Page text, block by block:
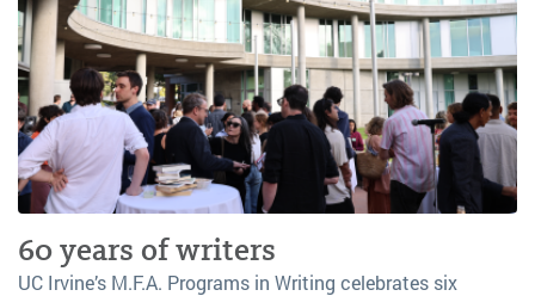
60 years of writers
UC Irvine’s M.F.A. Programs in Writing celebrates six